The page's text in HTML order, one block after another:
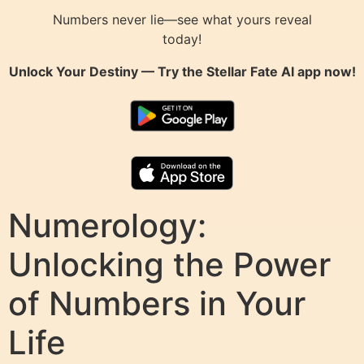
Numbers never lie—see what yours reveal
today!
Unlock Your Destiny — Try the Stellar Fate AIapp now!
Numerology:
Unlocking the Power
of Numbers in Your
Life